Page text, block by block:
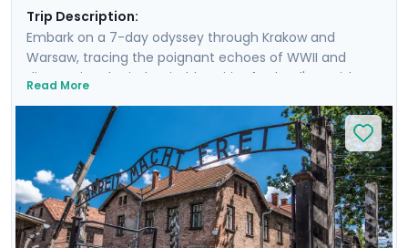
Trip Description:
Embark on a 7-day odyssey through Krakow and
Warsaw, tracing the poignant echoes of WWII and
discovering the indomitable spirit of Poland's Jewish
Quarter to the hallowed grounds of Auschwitz and the
vibrant heart of Warsaw, this trip offers a deeply
moving insight into heroism and hope. Highlights
include private transfers, private guided tours revealing
each city through the eyes of locals, and curated
excursions to iconic sites. Exploring will be easy with Go
Real Travel's expert travel guidance provided through
Read More